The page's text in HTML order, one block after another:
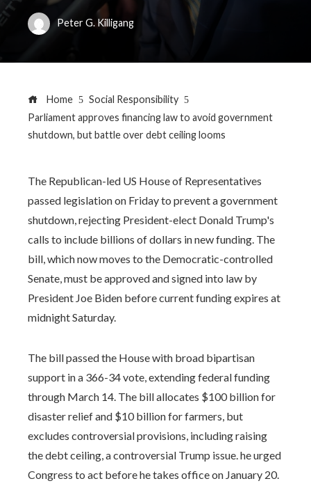
Peter G. Killigang
Home
Social Responsibility
Parliament approves financing law to avoid government
shutdown, but battle over debt ceiling looms
The Republican-led US House of Representatives
passed legislation on Friday to prevent a government
shutdown, rejecting President-elect Donald Trump's
calls to include billions of dollars in new funding. The
bill, which now moves to the Democratic-controlled
Senate, must be approved and signed into law by
President Joe Biden before current funding expires at
midnight Saturday.
The bill passed the House with broad bipartisan
support in a 366-34 vote, extending federal funding
through March 14. The bill allocates $100 billion for
disaster relief and $10 billion for farmers, but
excludes controversial provisions, including raising
the debt ceiling, a controversial Trump issue. he urged
Congress to act before he takes office on January 20.